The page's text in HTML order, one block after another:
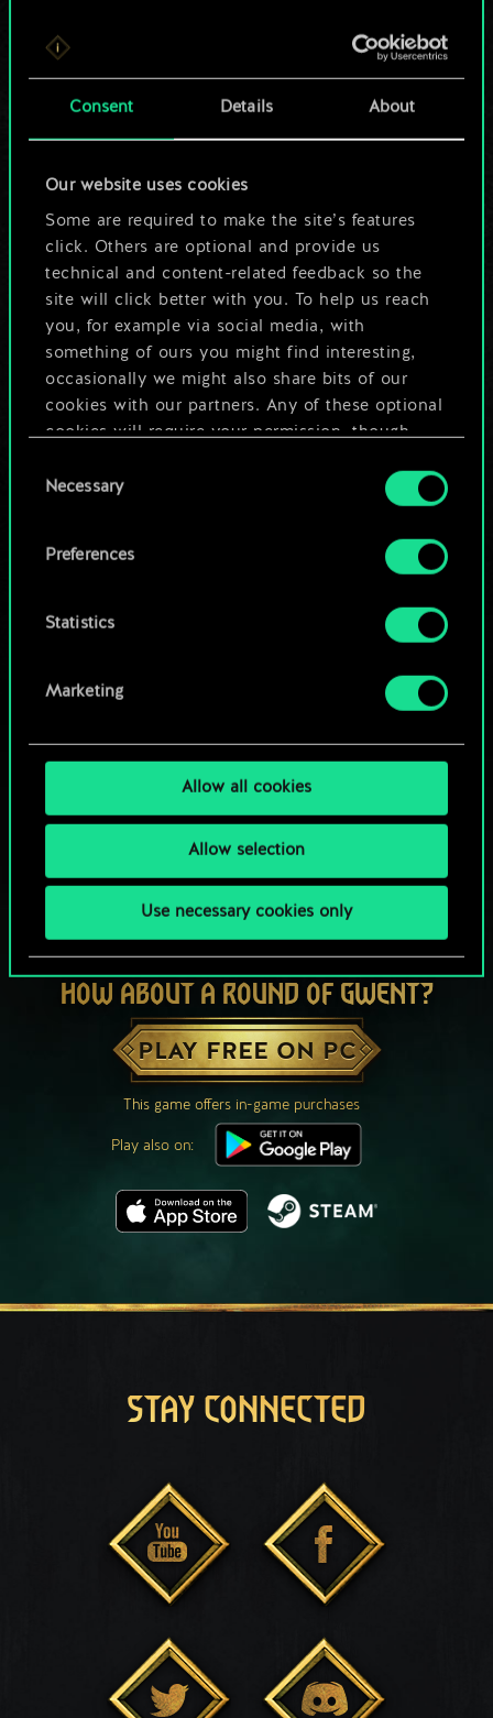
Consent Details About
Our website uses cookies
Some are required to make the site’s features
click. Others are optional and provide us
technical and content-related feedback so the
site will click better with you. To help us reach
you, for example via social media, with
something of ours you might find interesting,
occasionally we might also share bits of our
cookies with our partners. Any of these optional
cookies will require your permission, though.
You’ll find all the details regarding our use of
cookies and tweak your preferences regarding
Selection
Necessary
Preferences
Statistics
Marketing
Allow all cookies
Allow selection
Use necessary cookies only
For now, this is only
a shared set of
cards.
But it can be so
much more!
Name this deck & create a guide
Edit Deck
HOW ABOUT A ROUND OF GWENT?
PLAY FREE ON PC
This game offers in-game purchases
Play also on:
STAY CONNECTED